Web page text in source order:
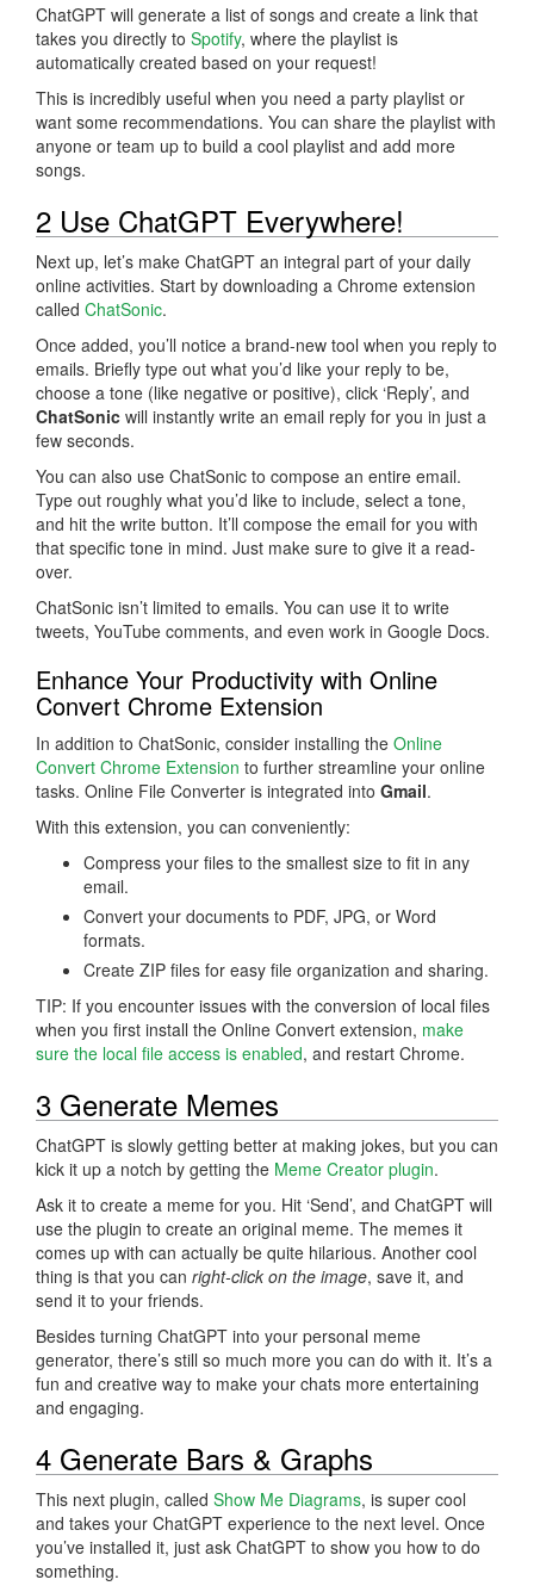
ChatGPT will generate a list of songs and create a link that
takes you directly to Spotify, where the playlist is
automatically created based on your request!
This is incredibly useful when you need a party playlist or
want some recommendations. You can share the playlist with
anyone or team up to build a cool playlist and add more
songs.
2 Use ChatGPT Everywhere!
Next up, let’s make ChatGPT an integral part of your daily
online activities. Start by downloading a Chrome extension
called ChatSonic.
Once added, you’ll notice a brand-new tool when you reply to
emails. Briefly type out what you’d like your reply to be,
choose a tone (like negative or positive), click ‘Reply’, and
ChatSonic will instantly write an email reply for you in just a
few seconds.
You can also use ChatSonic to compose an entire email.
Type out roughly what you’d like to include, select a tone,
and hit the write button. It’ll compose the email for you with
that specific tone in mind. Just make sure to give it a read-
over.
ChatSonic isn’t limited to emails. You can use it to write
tweets, YouTube comments, and even work in Google Docs.
Enhance Your Productivity with Online
Convert Chrome Extension
In addition to ChatSonic, consider installing the Online
Convert Chrome Extension to further streamline your online
tasks. Online File Converter is integrated into Gmail.
With this extension, you can conveniently:
Compress your files to the smallest size to fit in any
email.
Convert your documents to PDF, JPG, or Word
formats.
Create ZIP files for easy file organization and sharing.
TIP: If you encounter issues with the conversion of local files
when you first install the Online Convert extension, make
sure the local file access is enabled, and restart Chrome.
3 Generate Memes
ChatGPT is slowly getting better at making jokes, but you can
kick it up a notch by getting the Meme Creator plugin.
Ask it to create a meme for you. Hit ‘Send’, and ChatGPT will
use the plugin to create an original meme. The memes it
comes up with can actually be quite hilarious. Another cool
thing is that you can right-click on the image, save it, and
send it to your friends.
Besides turning ChatGPT into your personal meme
generator, there’s still so much more you can do with it. It’s a
fun and creative way to make your chats more entertaining
and engaging.
4 Generate Bars & Graphs
This next plugin, called Show Me Diagrams, is super cool
and takes your ChatGPT experience to the next level. Once
you’ve installed it, just ask ChatGPT to show you how to do
something.